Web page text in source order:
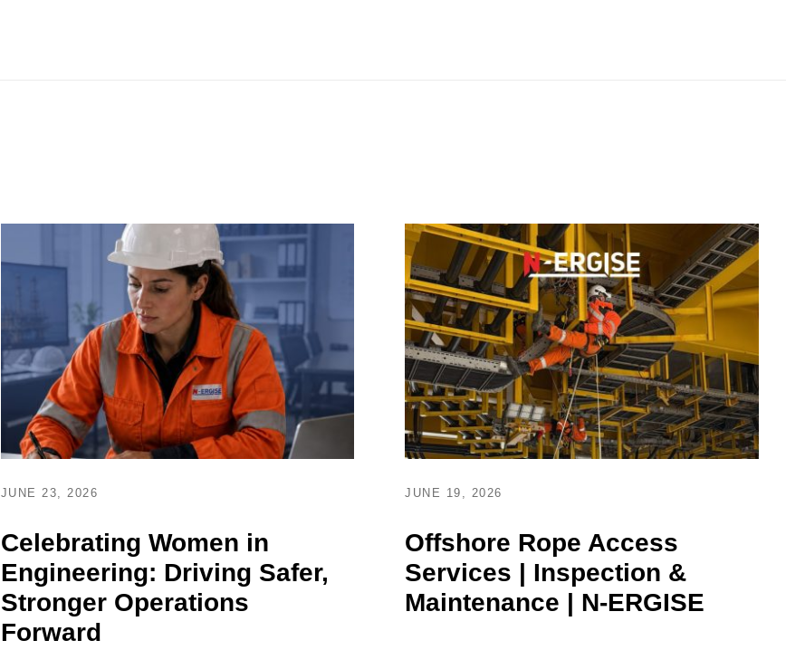
JUNE 23, 2026
Celebrating Women in
Engineering: Driving Safer,
Stronger Operations
Forward
JUNE 19, 2026
Offshore Rope Access
Services | Inspection &
Maintenance | N-ERGISE